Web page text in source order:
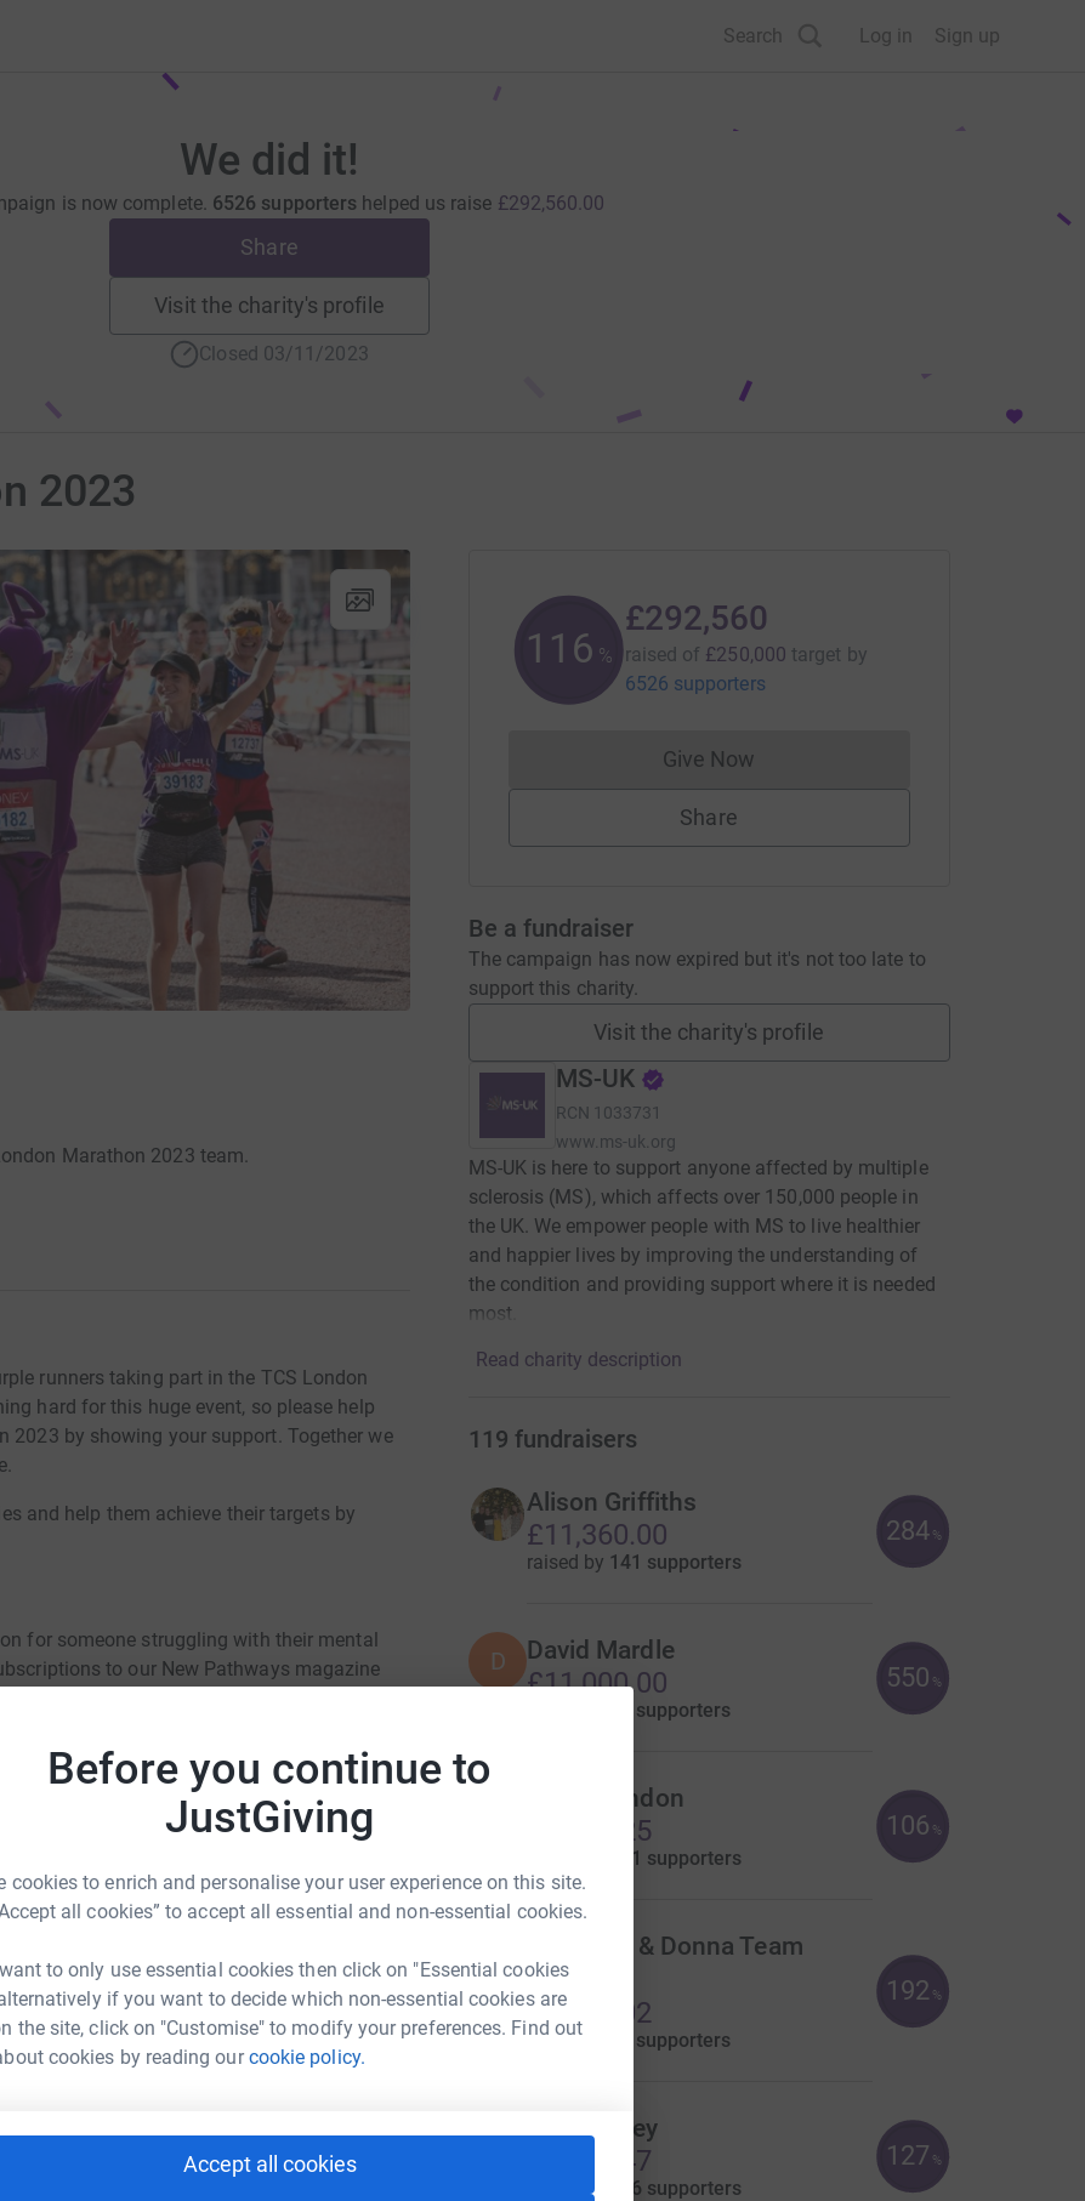
Before you continue to
JustGiving
cookies to enrich and personalise your user experience on this site.
all cookies” to accept all essential and non-essential cookies.
to only use essential cookies then click on "Essential cookies
if you want to decide which non-essential cookies are
the site, click on "Customise" to modify your preferences. Find out
cookies by reading ourcookie policy.
Accept all cookies
Search Log in Sign up
We did it!
is now complete. 6526 supporters helped us raise £292,560.00
Share
Visit the charity's profile
Closed 03/11/2023
2023
Marathon 2023 team.
runners taking part in the TCS London
hard for this huge event, so please help
2023 by showing your support. Together we
and help them achieve their targets by
for someone struggling with their mental
to our New Pathways magazine
us support people through our national MS-
you can make, big or small, will help
people affected by multiple sclerosis to
130,000 people that have MS, their family
of MS and provide support where it is
information and emotional support, a
magazine called New Pathways.
incurable condition and increase their health
UK
could help raise up to 5x more in
117 %
£292,560
raised of £250,000 target by
6526 supporters
Give NowDonations cannot currently be made
Share
Be a fundraiser
The campaign has now expired but it's not too late to
support this charity.
Visit the charity's profile
MS-UK
RCN 1033731
www.ms-uk.org
MS-UK is here to support anyone affected by multiple
sclerosis (MS), which affects over 150,000 people in
the UK. We empower people with MS to live healthier
and happier lives by improving the understanding of
the condition and providing support where it is needed
most.
Read charity description
119 fundraisers
Alison Griffiths
£11,360.00
raised by 141 supporters
284 %
D David Mardle
£11,000.00
30 supporters
550 %
Skuld London
£8,489.25
121 supporters
106 %
Charlotte & Donna Team
Barker
£7,683.02
raised by 77 supporters
192 %
K Katie Bailey
£7,625.47
raised by 146 supporters
127 %